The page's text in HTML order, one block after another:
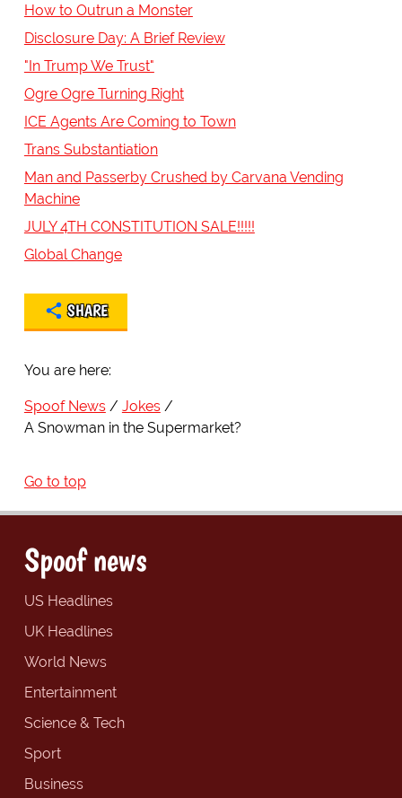
How to Outrun a Monster
Disclosure Day: A Brief Review
"In Trump We Trust"
Ogre Ogre Turning Right
ICE Agents Are Coming to Town
Trans Substantiation
Man and Passerby Crushed by Carvana Vending
Machine
JULY 4TH CONSTITUTION SALE!!!!!
Global Change
SHARE
You are here:
Spoof News
Jokes
A Snowman in the Supermarket?
Go to top
Spoof news
US Headlines
UK Headlines
World News
Entertainment
Science & Tech
Sport
Business